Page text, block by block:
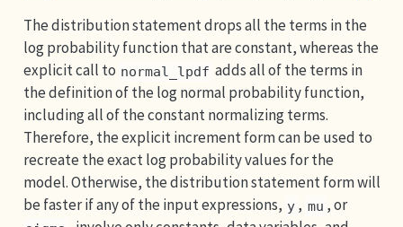
The distribution statement drops all the terms in the
log probability function that are constant, whereas the
explicit call to normal_lpdf adds all of the terms in
the definition of the log normal probability function,
including all of the constant normalizing terms.
Therefore, the explicit increment form can be used to
recreate the exact log probability values for the
model. Otherwise, the distribution statement form will
be faster if any of the input expressions, y , mu , or